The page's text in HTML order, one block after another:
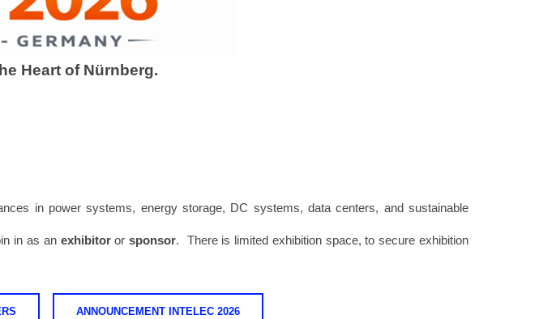
Heart of Nürnberg.
in power systems, energy storage, DC systems, data centers, and sustainable
in as an exhibitororsponsor. There is limited exhibition space, to secure exhibition
ANNOUNCEMENT INTELEC 2026